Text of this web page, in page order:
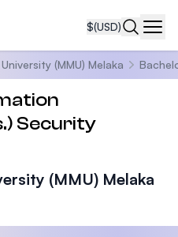
$(USD)
(MMU) Melaka
Security
(MMU) Melaka